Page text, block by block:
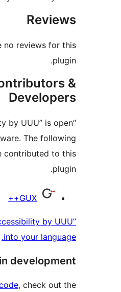
There are no reviews
“Accessibility by UUU” is
source software. The
people have contributed
Translate “Accessibility by
into your
Interested in
Browse the code